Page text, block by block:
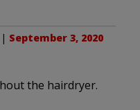
| September 3, 2020
the hairdryer.